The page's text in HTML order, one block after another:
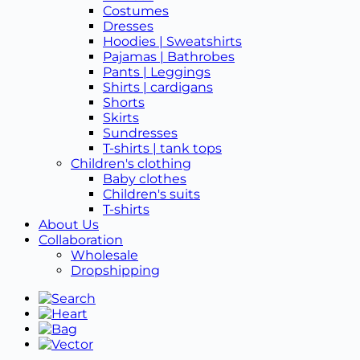
Costumes
Dresses
Hoodies | Sweatshirts
Pajamas | Bathrobes
Pants | Leggings
Shirts | cardigans
Shorts
Skirts
Sundresses
T-shirts | tank tops
Children's clothing
Baby clothes
Children's suits
T-shirts
About Us
Collaboration
Wholesale
Dropshipping